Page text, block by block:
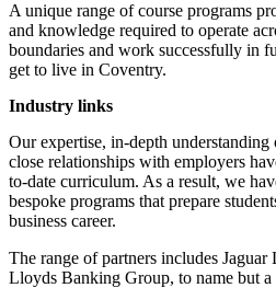
A unique range of course programs
and knowledge required to operate
boundaries and work successfully in
get to live in Coventry.
Industry links
Our expertise, in-depth
close relationships with employers
to-date curriculum. As a result, we
bespoke programs that prepare
business career.
The range of partners includes
Lloyds Banking Group, to name but a